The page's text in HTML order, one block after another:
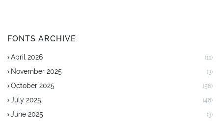
FONTS ARCHIVE
April 2026 (11)
November 2025 (3)
October 2025 (56)
July 2025 (48)
June 2025 (3)